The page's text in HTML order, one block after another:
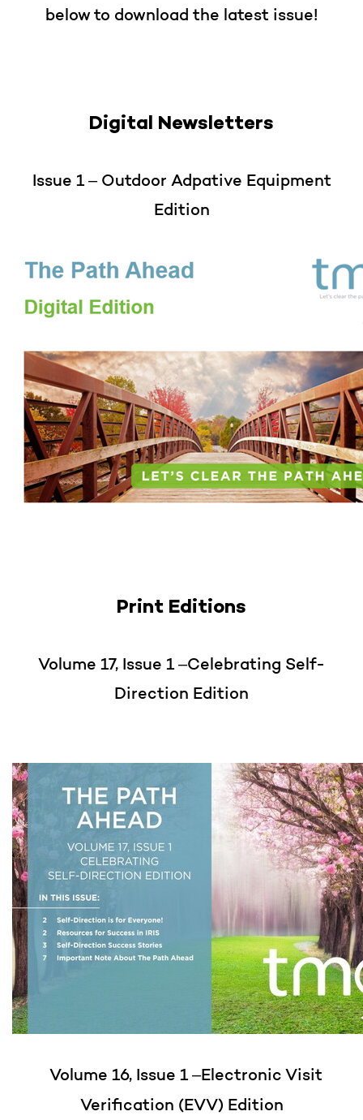
below to download the latest issue!
Digital Newsletters
Issue 1 – Outdoor Adpative Equipment
Edition
Print Editions
Volume 17, Issue 1 –Celebrating Self-
Direction Edition
Volume 16, Issue 1 –Electronic Visit
Verification (EVV) Edition